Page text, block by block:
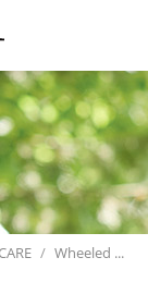
Wheeled ...